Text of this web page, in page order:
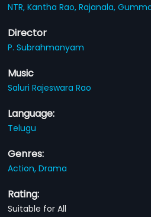
NTR,Kantha Rao,Rajanala,
Director
P. Subrahmanyam
Music
Saluri Rajeswara Rao
Language:
Telugu
Genres:
Action,Drama
Rating:
Suitable for All